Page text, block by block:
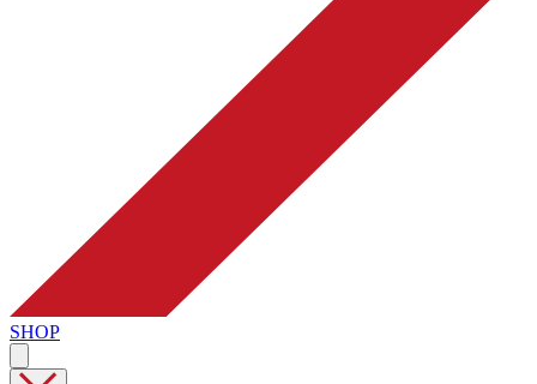
SHOP